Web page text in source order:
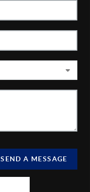
SEND A MESSAGE